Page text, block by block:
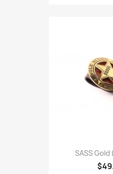
SASS Gold